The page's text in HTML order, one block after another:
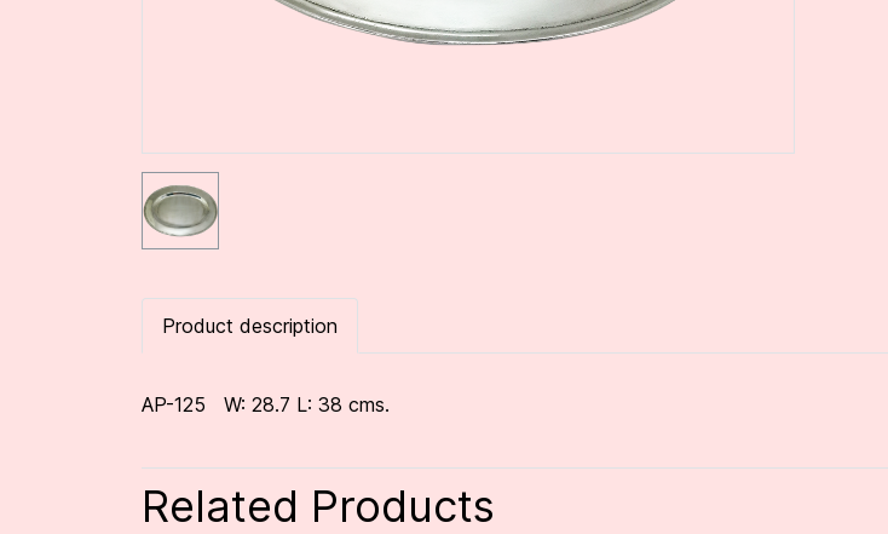
Product description
AP-125 W: 28.7 L: 38 cms.
Related Products